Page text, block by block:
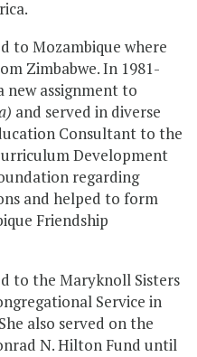
to Mozambique where
Zimbabwe. In 1981-
new assignment to
and served in diverse
Consultant to the
Development
regarding
and helped to form
Friendship
to the Maryknoll Sisters
Service in
also served on the
N. Hilton Fund until